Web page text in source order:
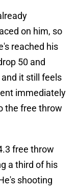
on him, so
reached his
50 and
it still feels
immediately
the free throw
free throw
a third of his
shooting